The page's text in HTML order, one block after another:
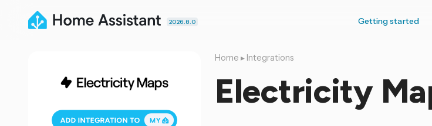
2026.8.0 Getting started
Home ▸ Integrations
Electricity